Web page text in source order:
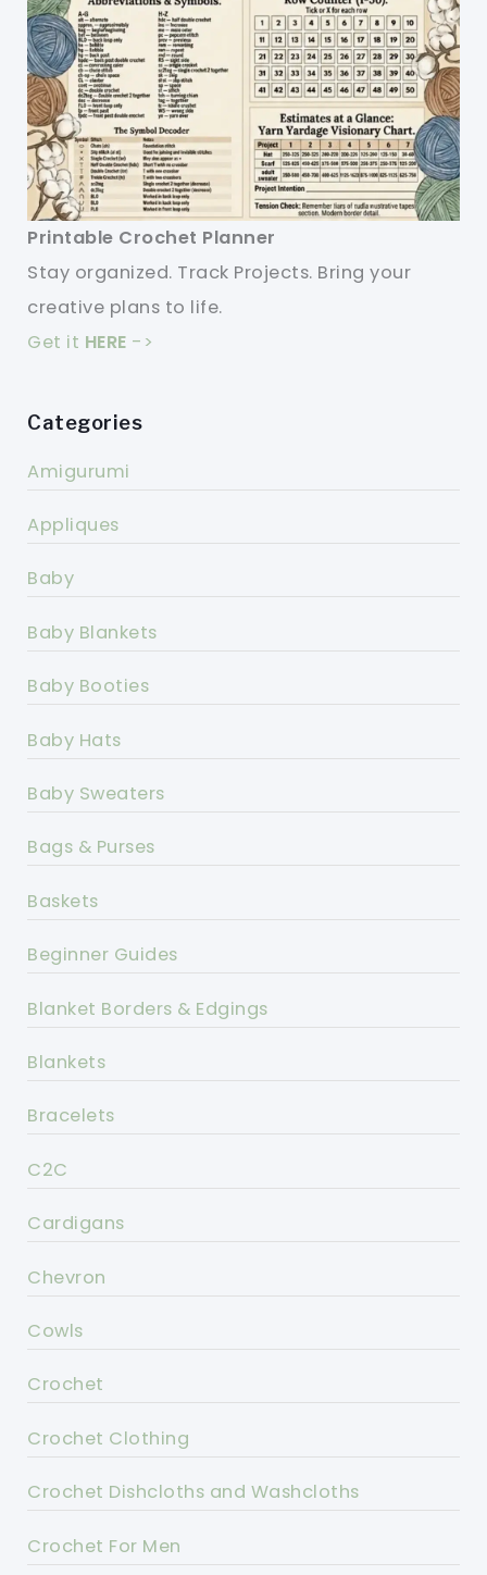
Printable Crochet Planner
Stay organized. Track Projects. Bring your
creative plans to life.
Get it HERE ->
Categories
Amigurumi
Appliques
Baby
Baby Blankets
Baby Booties
Baby Hats
Baby Sweaters
Bags & Purses
Baskets
Beginner Guides
Blanket Borders & Edgings
Blankets
Bracelets
C2C
Cardigans
Chevron
Cowls
Crochet
Crochet Clothing
Crochet Dishcloths and Washcloths
Crochet For Men